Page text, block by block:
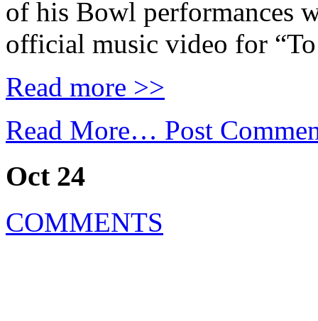
of his Bowl performances
official music video for “To
Read more >>
Read More… Post
Oct 24
COMMENTS